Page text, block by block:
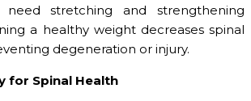
need stretching and strengthening
a healthy weight decreases spinal
degeneration or injury.
for Spinal Health